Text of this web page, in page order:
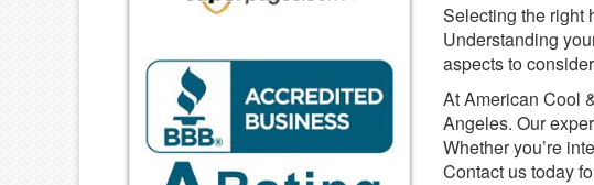
Selecting the right
Understanding
aspects to
At American Cool
Angeles. Our
Whether you’re
Contact us today